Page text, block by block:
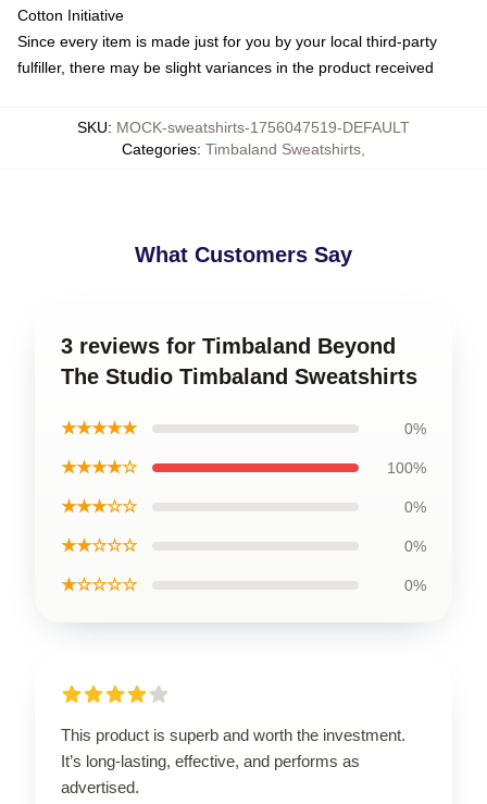
Cotton Initiative
Since every item is made just for you by your local third-party
fulfiller, there may be slight variances in the product received
SKU: MOCK-sweatshirts-1756047519-DEFAULT
Categories: Timbaland Sweatshirts
What Customers Say
3 reviews for Timbaland Beyond
The Studio Timbaland Sweatshirts
★★★★★ 0%
★★★★☆ 100%
★★★☆☆ 0%
★★☆☆☆ 0%
★☆☆☆☆ 0%
This product is superb and worth the investment.
It’s long-lasting, effective, and performs as
advertised.